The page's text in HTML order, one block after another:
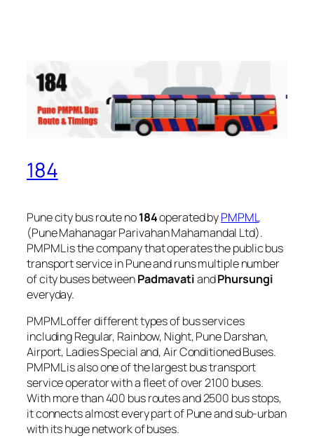
184
Pune city bus route no184operated byPMPML
(Pune Mahanagar Parivahan Mahamandal Ltd).
PMPML is the company that operates the public bus
transport service in Pune and runs multiple number
of city buses betweenPadmavatiandPhursungi
everyday.
PMPML offer different types of bus services
including Regular, Rainbow, Night, Pune Darshan,
Airport, Ladies Special and, Air Conditioned Buses.
PMPML is also one of the largest bus transport
service operator with a fleet of over 2100 buses.
With more than 400 bus routes and 2500 bus stops,
it connects almost every part of Pune and sub-urban
with its huge network of buses.